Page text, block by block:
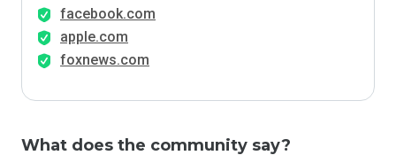
facebook.com
apple.com
foxnews.com
What does the community say?